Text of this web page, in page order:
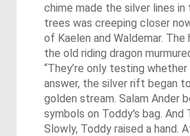
chime made the silver lines
trees was creeping closer
of Kaelen and Waldemar.
the old riding dragon
“They’re only testing
answer, the silver rift began
golden stream. Salam Ander
symbols on Toddy's bag.
Slowly, Toddy raised a hand.